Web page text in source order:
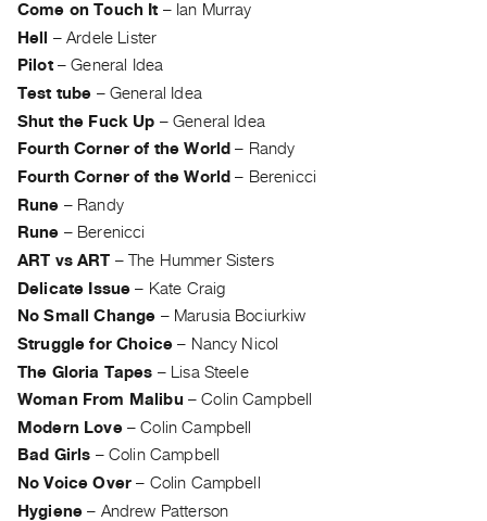
Guides
Class
Visits
FOR
ARTISTS
Distribution
for
Artists
Submitting
Work
RESEARCH
Critical
Writing
Index
Come on Touch It – Ian Murray
Hell
–Ardele Lister
Pilot–General Idea
Test tube – General Idea
Shut the Fuck Up –General Idea
Fourth Corner of the World – Randy
Fourth Corner of the World – Berenicci
Rune – Randy
Rune – Berenicci
ART vs ART –The Hummer Sisters
Delicate Issue – Kate Craig
No Small Change – Marusia Bociurkiw
Struggle for Choice – Nancy Nicol
The Gloria Tapes – Lisa Steele
Woman From Malibu –Colin Campbell
Modern Love–Colin Campbell
Bad Girls – Colin Campbell
No Voice Over – Colin Campbell
Hygiene – Andrew Patterson